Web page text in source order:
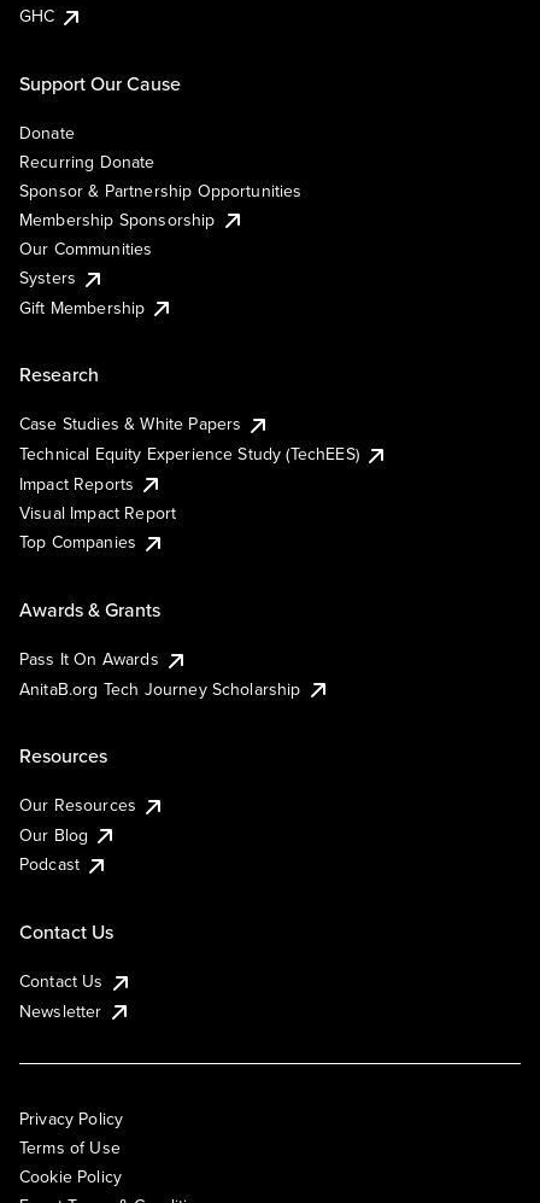
GHC
Support Our Cause
Donate
Recurring Donate
Sponsor & Partnership Opportunities
Membership Sponsorship
Our Communities
Systers
Gift Membership
Research
Case Studies & White Papers
Technical Equity Experience Study (TechEES)
Impact Reports
Visual Impact Report
Top Companies
Awards & Grants
Pass It On Awards
AnitaB.org Tech Journey Scholarship
Resources
Our Resources
Our Blog
Podcast
Contact Us
Contact Us
Newsletter
Privacy Policy
Terms of Use
Cookie Policy